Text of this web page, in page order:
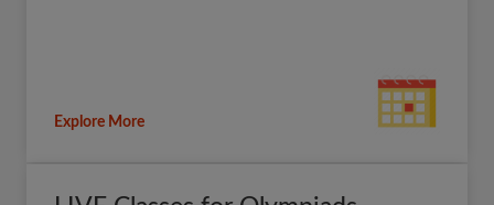
Explore More